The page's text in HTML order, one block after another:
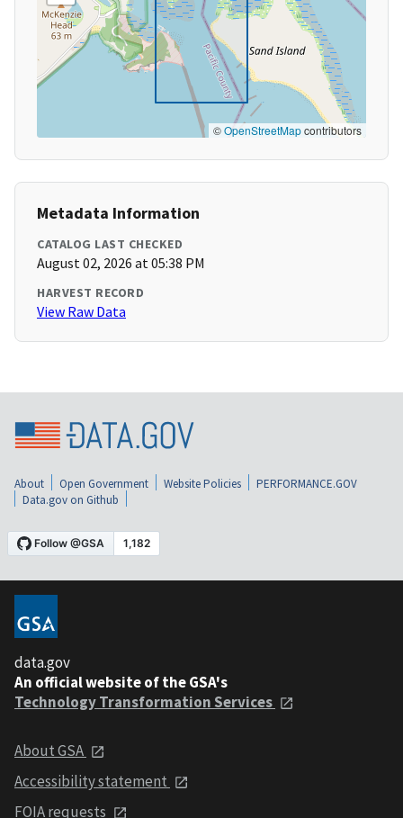
©OpenStreetMapcontributors
Metadata Information
CATALOG LAST CHECKED
August 02, 2026 at 05:38 PM
HARVEST RECORD
View Raw Data
About Open Government Website Policies
PERFORMANCE.GOV
Data.gov on Github
data.gov
An official website of the GSA's
Technology Transformation Services
About GSA
Accessibility statement
FOIA requests